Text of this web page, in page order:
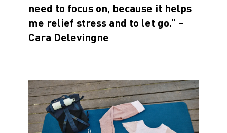
need to focus on, because it helps
me relief stress and to let go.” –
Cara Delevingne